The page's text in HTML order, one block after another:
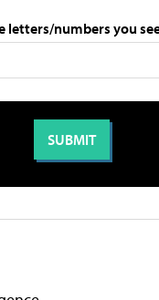
letters/numbers you